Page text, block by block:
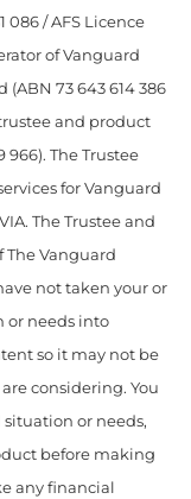
086 / AFS Licence
of Vanguard
73 643 614 386
and product
966). The Trustee
for Vanguard
The Trustee and
The Vanguard
not taken your or
or needs into
so it may not be
considering. You
or needs,
before making
any financial